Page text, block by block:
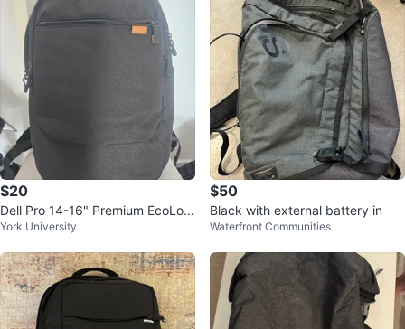
$20
Dell Pro 14-16" Premium EcoLoo
p Laptop Backpack
York University
$50
Black with external battery in
Waterfront Communities